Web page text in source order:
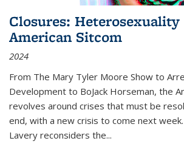
Closures:
American Sitcom
2024
From The Mary Tyler Moore Show to
Development to BoJack Horseman, the
revolves around crises that must be
end, with a new crisis to come next
Lavery reconsiders the...